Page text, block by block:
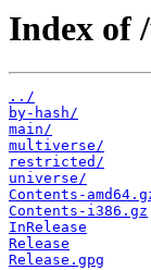
Index of
../
by-hash/
main/
multiverse/
restricted/
universe/
Contents-
Contents-i386.gz
InRelease
Release
Release.gpg